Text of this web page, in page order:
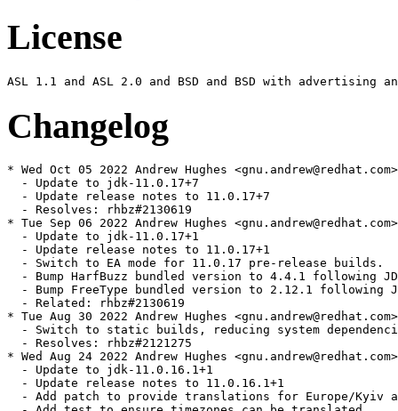
License
Changelog
* Wed Oct 05 2022 Andrew Hughes <gnu.andrew@redhat.com> - 1:11.0.17.0.7-0.1.ea
  - Update to jdk-11.0.17+7
  - Update release notes to 11.0.17+7
  - Resolves: rhbz#2130619
* Tue Sep 06 2022 Andrew Hughes <gnu.andrew@redhat.com> - 1:11.0.17.0.1-0.2.ea
  - Update to jdk-11.0.17+1
  - Update release notes to 11.0.17+1
  - Switch to EA mode for 11.0.17 pre-release builds.
  - Bump HarfBuzz bundled version to 4.4.1 following JDK-8289853
  - Bump FreeType bundled version to 2.12.1 following JDK-8290334
  - Related: rhbz#2130619
* Tue Aug 30 2022 Andrew Hughes <gnu.andrew@redhat.com> - 1:11.0.16.1.1-3
  - Switch to static builds, reducing system dependencies and making build more portable
  - Resolves: rhbz#2121275
* Wed Aug 24 2022 Andrew Hughes <gnu.andrew@redhat.com> - 1:11.0.16.1.1-2
  - Update to jdk-11.0.16.1+1
  - Update release notes to 11.0.16.1+1
  - Add patch to provide translations for Europe/Kyiv added in tzdata2022b
  - Add test to ensure timezones can be translated
  - Resolves: rhbz#2119528
* Fri Jul 22 2022 Andrew Hughes <gnu.andrew@redhat.com> - 1:11.0.16.0.8-2
  - Update to jdk-11.0.16+8
  - Update release notes to 11.0.16+8
  - Switch to GA mode for release
  - Resolves: rhbz#2106517
* Sat Jul 16 2022 Andrew Hughes <gnu.andrew@redhat.com> - 1:11.0.16.0.7-0.1.ea
  - Update to jdk-11.0.16+7
  - Update release notes to 11.0.16+7
  - Switch to EA mode for 11.0.16 pre-release builds.
  - Use same tarball naming style as java-17-openjdk and java-latest-openjdk
  - Drop JDK-8257794 patch now upstreamed
  - Print release file during build, which should now include a correct SOURCE value from .src-rev
  - Update tarball script with IcedTea GitHub URL and .src-rev generation
  - Use "git apply" with patches in the tarball script to allow binary diffs
  - Include script to generate bug list for release notes
  - Update tzdata requirement to 2022a to match JDK-8283350
  - Make use of the vendor version string to store our version & release rather than an upstream release date
  - Explicitly require crypto-policies during build and runtime for system security properties
  - Resolves: rhbz#2083325
* Thu Jul 14 2022 Jiri Vanek <jvanek@redhat.com> - 1:11.0.16.0.7-0.1.ea
  - Add additional patch during tarball generation to align tests with ECC changes
  - Related: rhbz#2083325
* Fri Jul 08 2022 Andrew Hughes <gnu.andrew@redhat.com> - 1:11.0.15.0.10-4
  - Rebase FIPS patches from fips branch and simplify by using a single patch from that repository
  - * RH2036462: sun.security.pkcs11.wrapper.PKCS11.getInstance breakage
  - * RH2090378: Revert to disabling system security properties and FIPS mode support together
  - Rebase RH1648249 nss.cfg patch so it applies after the FIPS patch
  - Enable system security properties in the RPM (now disabled by default in the FIPS repo)
  - Improve security properties test to check both enabled and disabled behaviour
  - Run security properties test with property debugging on
  - Resolves: rhbz#2099839
  - Resolves: rhbz#2100676
* Thu Jun 30 2022 Francisco Ferrari Bihurriet <fferrari@redhat.com> - 1:11.0.15.0.10-3
  - RH2007331: SecretKey generate/import operations don't add the CKA_SIGN attribute in FIPS mode
  - Resolves: rhbz#2102434
* Thu Jun 30 2022 Stephan Bergmann <sbergman@redhat.com> - 1:11.0.15.0.10-2
  - Fix flatpak builds by exempting them from bootstrap
  - Resolves: rhbz#2067189
* Sun Apr 24 2022 Andrew Hughes <gnu.andrew@redhat.com> - 1:11.0.15.0.10-1
  - Update to jdk-11.0.15.0+10
  - Update release notes to 11.0.15.0+10
  - Switch to GA mode for release
  - Resolves: rhbz#2073595
* Tue Apr 12 2022 Andrew Hughes <gnu.andrew@redhat.com> - 1:11.0.15.0.8-0.1.ea
  - Update to jdk-11.0.15.0+8
  - Update release notes to 11.0.15.0+8
  - Rebase RH1996182 FIPS patch after JDK-8254410
  - Resolves: rhbz#2050458
* Tue Apr 12 2022 Andrew Hughes <gnu.andrew@redhat.com> - 1:11.0.15.0.1-0.1.ea
  - Update to jdk-11.0.15.0+1
  - Update release notes to 11.0.15.0+1
  - Switch to EA mode for 11.0.15 pre-release builds.
  - Related: rhbz#2050458
* Mon Feb 28 2022 Andrew Hughes <gnu.andrew@redhat.com> - 1:11.0.14.1.1-6
  - Detect NSS at runtime for FIPS detection
  - Turn off build-time NSS linking and go back to an explicit Requires on NSS
  - Resolves: rhbz#2052831
* Sun Feb 27 2022 Andrew Hughes <gnu.andrew@redhat.com> - 1:11.0.14.1.1-5
  - Introduce tests/tests.yml, based on the one in RHEL 8
  - Resolves: rhbz#2058489
* Fri Feb 25 2022 Jiri Vanek <jvanek@redhat.com> - 1:11.0.14.1.1-4
  - Storing and restoring alterntives during update manually
  - Fixing Bug 2001567 - update of JDK/JRE is removing its manually selected alterantives and select (as auto) system JDK/JRE
  -- The move of alternatives creation to posttrans to fix:
  -- Bug 1200302 - dnf reinstall breaks alternatives
  -- Had caused the alternatives to be removed, and then created again,
  -- instead of being added, and then removing the old, and thus persisting
  -- the selection in family
  -- Thus this fix, is storing the family of manually selected master, and if
  -- stored, then it is restoring the family of the master
  - Resolves: rhbz#2008205
* Fri Feb 25 2022 Jiri Vanek <jvanek@redhat.com> - 1:11.0.14.1.1-3
  - Family extracted to globals
  - Resolves: rhbz#2008205
* Wed Feb 23 2022 Andrew Hughes <gnu.andrew@redhat.com> - 1:11.0.14.1.1-2
  - Add JDK-8275535 patch to fix LDAP authentication issue.
  - Resolves: rhbz#2053523
* Fri Feb 18 2022 Andrew Hughes <gnu.andrew@redhat.com> - 1:11.0.14.1.1-1
  - Update to jdk-11.0.14.1+1
  - Update release notes to 11.0.14.1+1
  - Require tzdata 2021e as of JDK-8275766.
  - Resolves: rhbz#2052834
* Thu Feb 17 2022 Andrew Hughes <gnu.andrew@redhat.com> - 1:11.0.14.0.9-2
  - Separate crypto policy initialisation from FIPS initialisation, now they are no longer interdependent
  - Resolves: rhbz#2052820
* Wed Feb 16 2022 Andrew Hughes <gnu.andrew@redhat.com> - 1:11.0.14.0.9-1
  - Update to jdk-11.0.14.0+9
  - Update release notes to 11.0.14.0+9
  - Switch to GA mode for final release.
  - Resolves: rhbz#2039395
* Tue Feb 15 2022 Andrew Hughes <gnu.andrew@redhat.com> - 1:11.0.14.0.8-0.3.ea
  - Fix FIPS issues in native code and with initialisation of java.security.Security
  - Resolves: rhbz#2023530
* Fri Feb 11 2022 Andrew Hughes <gnu.andrew@redhat.com> - 1:11.0.14.0.8-0.2.ea
  - Refactor build functions so we can build just HotSpot without any attempt at installation.
  - Sync gdb test with java-1.8.0-openjdk.
  - Improve architecture restrictions for the gdb test.
  - Replace -mstackrealign with -mincoming-stack-boundary=2 -mpreferred-stack-boundary=4 on x86_32 for stack alignment
  - Explicitly list JIT architectures rather than relying on those with slowdebug builds
  - Disable the serviceability agent on Zero architectures even when the architecture itself is supported
  - Add backport of JDK-8257794 to fix bogus assert on slowdebug x86-32 Zero builds
  - Related: rhbz#2052834
*